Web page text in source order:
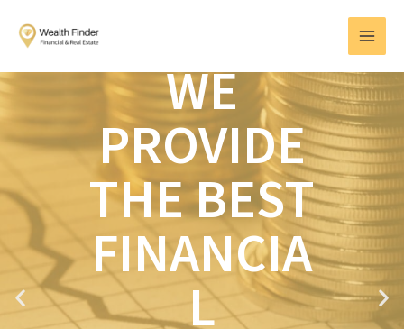
content
MAIN
WE
PROVIDE
THE BEST
FINANCIA
L
P N
e